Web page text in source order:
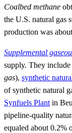
Coalbed methane
the U.S. natural gas
production was
Supplemental
supply. They include
gas), synthetic
of synthetic natural
Synfuels Plant in
pipeline-quality
equaled about 0.2%